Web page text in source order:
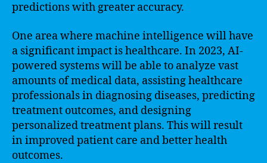
predictions with greater accuracy.
One area where machine intelligence will have
a significant impact is healthcare. In 2023, AI-
powered systems will be able to analyze vast
amounts of medical data, assisting healthcare
professionals in diagnosing diseases, predicting
treatment outcomes, and designing
personalized treatment plans. This will result
in improved patient care and better health
outcomes.